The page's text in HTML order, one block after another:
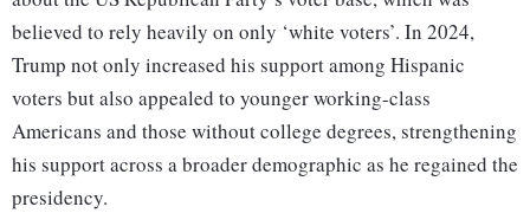
believed to rely heavily on only ‘white voters’. In 2024,
Trump not only increased his support among Hispanic
voters but also appealed to younger working-class
Americans and those without college degrees, strengthening
his support across a broader demographic as he regained the
presidency.